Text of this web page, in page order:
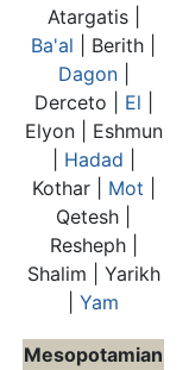
Atargatis |
Ba'al | Berith |
Dagon|
Derceto | El
Elyon | Eshmun
Hadad
Kothar | Mot
Qetesh |
Resheph |
Shalim | Yarikh
Yam
Mesopotamian